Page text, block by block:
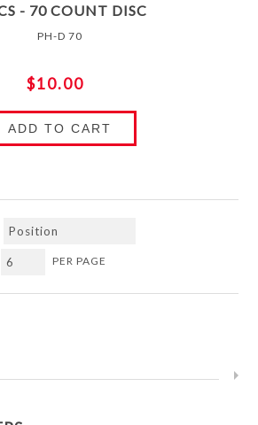
- 70 COUNT DISC
PH-D 70
$10.00
ADD TO CART
PER PAGE